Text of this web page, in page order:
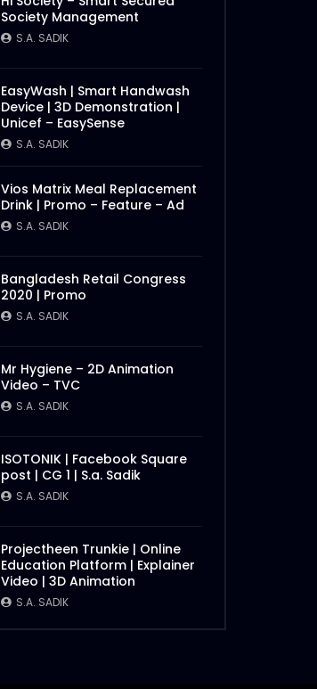
Society Management
S.A. SADIK
EasyWash | Smart Handwash
Device | 3D Demonstration |
Unicef – EasySense
S.A. SADIK
Vios Matrix Meal Replacement
Drink | Promo – Feature – Ad
S.A. SADIK
Bangladesh Retail Congress
2020 | Promo
S.A. SADIK
Mr Hygiene – 2D Animation
Video – TVC
S.A. SADIK
ISOTONIK | Facebook Square
post | CG 1 | S.a. Sadik
S.A. SADIK
Projectheen Trunkie | Online
Education Platform | Explainer
Video | 3D Animation
S.A. SADIK